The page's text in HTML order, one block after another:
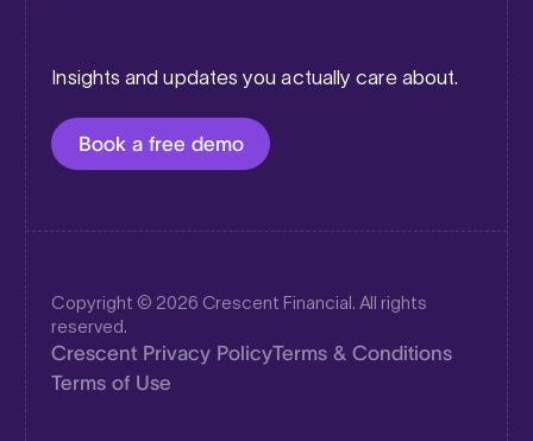
Insights and updates you actually care about.
Book a free demo
Copyright © 2026 Crescent Financial. All rights
reserved.
Crescent Privacy PolicyTerms & Conditions
Terms of Use